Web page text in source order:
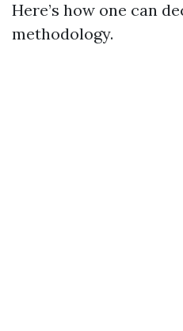
Here’s how one can
methodology.